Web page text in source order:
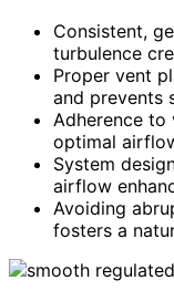
Consistent,
turbulence
Proper vent
and prevents
Adherence to
optimal
System
airflow
Avoiding
fosters a